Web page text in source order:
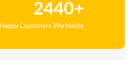
2440+
Happy Customers Worldwide